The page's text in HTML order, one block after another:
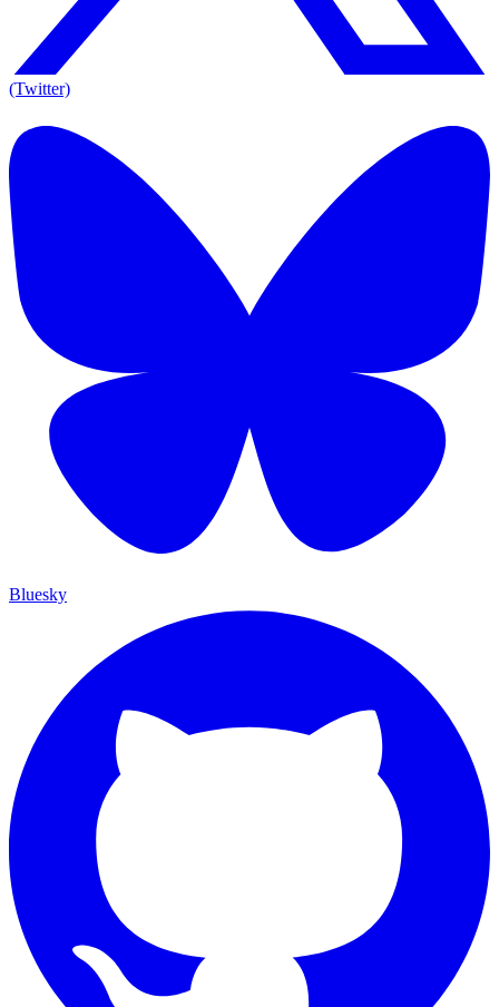
(Twitter)
Bluesky